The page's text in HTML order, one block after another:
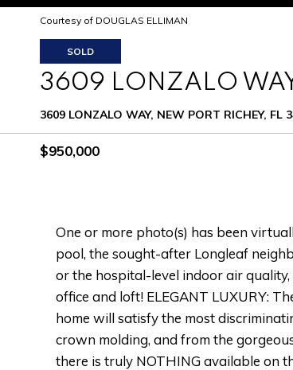
Courtesy of DOUGLAS ELLIMAN
SOLD
3609 LONZALO
3609 LONZALO WAY, NEW PORT RICHEY, FL
$950,000
One or more photo(s) has been
pool, the sought-after Longleaf
or the hospital-level indoor air
office and loft! ELEGANT LUXURY:
home will satisfy the most
crown molding, and from the
there is truly NOTHING available on